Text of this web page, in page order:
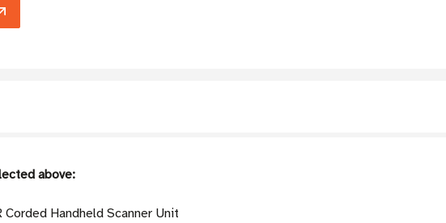
above:
Handheld Scanner Unit